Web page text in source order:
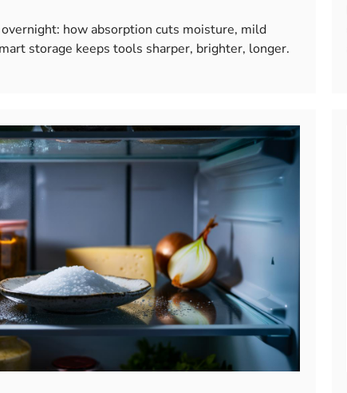
how absorption cuts moisture, mild
storage keeps tools sharper, brighter, longer.